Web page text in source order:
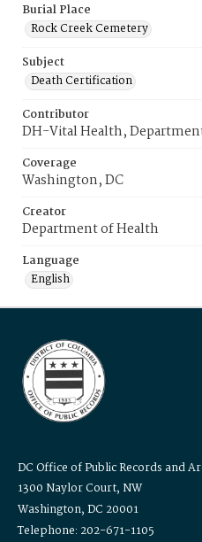
Burial Place
Rock Creek Cemetery
Subject
Death Certification
Contributor
DH-Vital Health,
Coverage
Washington, DC
Creator
Department of Health
Language
English
DC Office of Public Records and
1300 Naylor Court, NW
Washington, DC 20001
Telephone: 202-671-1105